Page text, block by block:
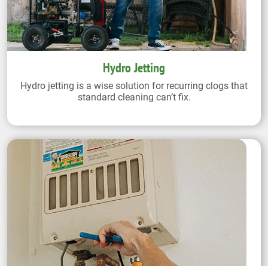
Hydro Jetting
Hydro jetting is a wise solution for recurring clogs that
standard cleaning can’t fix.